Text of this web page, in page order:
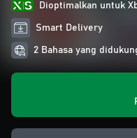
Dioptimalkan untuk
Smart Delivery
2 Bahasa yang